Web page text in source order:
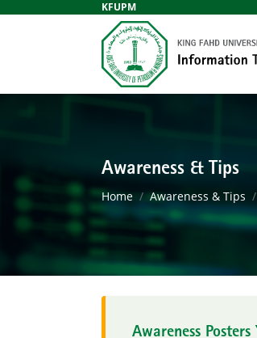
KFUPM
Awareness & Tips
Home Awareness & Tips
Awareness